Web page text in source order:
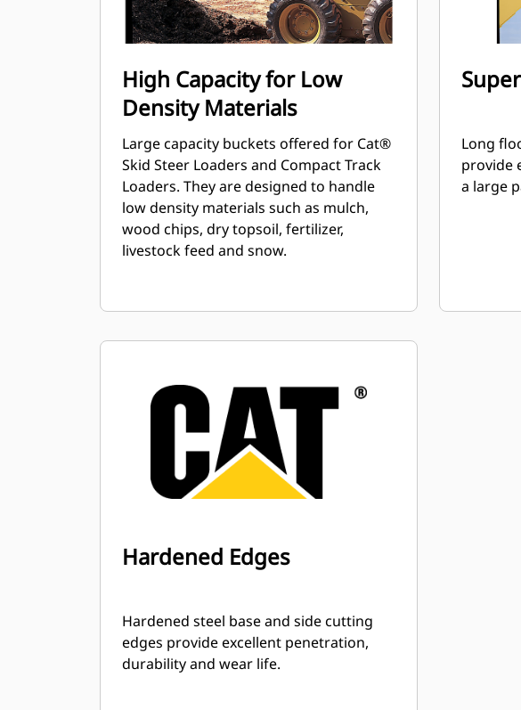
High Capacity for Low
Density Materials
Large capacity buckets offered for Cat®
Skid Steer Loaders and Compact Track
Loaders. They are designed to handle
low density materials such as mulch,
wood chips, dry topsoil, fertilizer,
livestock feed and snow.
Long
provide
a large
Hardened Edges
Hardened steel base and side cutting
edges provide excellent penetration,
durability and wear life.